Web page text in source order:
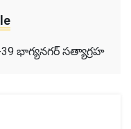
-39 భాగ్యనగర్ సత్యాగ్రహ